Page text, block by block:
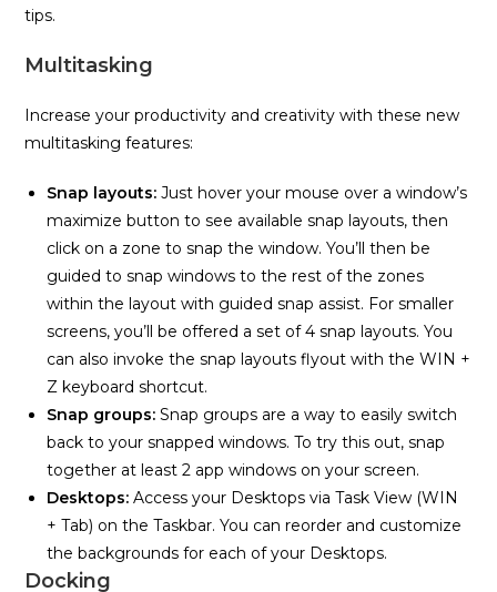
tips.
Multitasking
Increase your productivity and creativity with these new
multitasking features:
Snap layouts:Just hover your mouse over a window’s
maximize button to see available snap layouts, then
click on a zone to snap the window. You’ll then be
guided to snap windows to the rest of the zones
within the layout with guided snap assist. For smaller
screens, you’ll be offered a set of 4 snap layouts. You
can also invoke the snap layouts flyout with the WIN +
Z keyboard shortcut.
Snap groups: Snap groups are a way to easily switch
back to your snapped windows. To try this out, snap
together at least 2 app windows on your screen.
Desktops: Access your Desktops via Task View (WIN
+ Tab) on the Taskbar. You can reorder and customize
the backgrounds for each of your Desktops.
Docking